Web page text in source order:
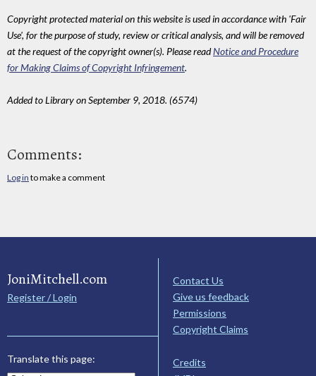
Copyright protected material on this website is used in accordance with 'Fair
Use', for the purpose of study, review or critical analysis, and will be removed
at the request of the copyright owner(s). Please readNotice and Procedure
for Making Claims of Copyright Infringement.
Added to Library on September 9, 2018. (6574)
Comments:
Log in to make a comment
JoniMitchell.com
Register / Login
Translate this page:
Contact Us
Give us feedback
Permissions
Copyright Claims
Credits